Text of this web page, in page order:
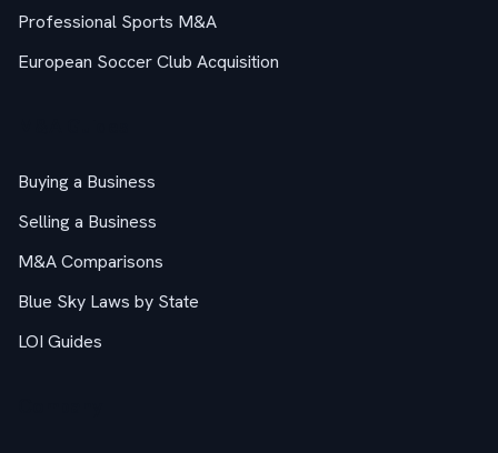
Professional Sports M&A
European Soccer Club Acquisition
Buying a Business
Selling a Business
M&A Comparisons
Blue Sky Laws by State
LOI Guides